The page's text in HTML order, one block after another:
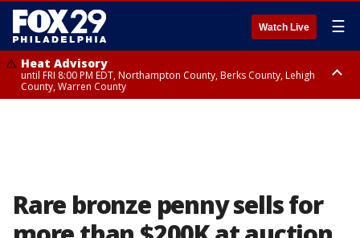
Watch Live ☰
Heat Advisory
until FRI 8:00 PM EDT, Northampton County, Berks County, Lehigh
County, Warren County
Rare bronze penny sells for